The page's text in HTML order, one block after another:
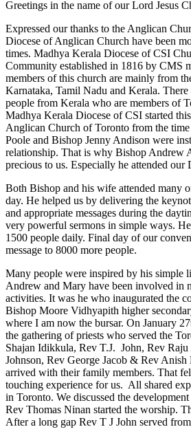
Greetings in the name of our Lord Jesus
Expressed our thanks to the Anglican
Diocese of Anglican Church have been
times. Madhya Kerala Diocese of CSI
Community established in 1816 by CMS
members of this church are mainly from
Karnataka, Tamil Nadu and Kerala.
people from Kerala who are members of
Madhya Kerala Diocese of CSI started
Anglican Church of Toronto from the
Poole and Bishop Jenny Andison were
relationship. That is why Bishop Andrew
precious to us. Especially he attended our
Both Bishop and his wife attended many
day. He helped us by delivering the
and appropriate messages during the
very powerful sermons in simple ways.
1500 people daily. Final day of our
message to 8000 more people.
Many people were inspired by his simple
Andrew and Mary have been involved in
activities. It was he who inaugurated the
Bishop Moore Vidhyapith higher
where I am now the bursar. On January
the gathering of priests who served the
Shajan Idikkula, Rev T.J. John, Rev
Johnson, Rev George Jacob & Rev
arrived with their family members. That
touching experience for us. All shared
in Toronto. We discussed the
Rev Thomas Ninan started the worship.
After a long gap Rev T J John served